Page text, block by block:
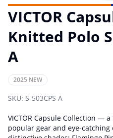
VICTOR
Knitted Polo
A
2025 NEW
SKU: S-503CPS A
VICTOR Capsule Collection —
popular gear and eye-catching